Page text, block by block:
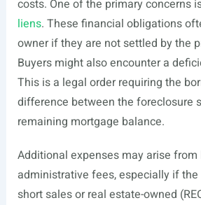
costs. One of the primary concerns
liens. These financial obligations
owner if they are not settled by the
Buyers might also encounter a
This is a legal order requiring the
difference between the foreclosure
remaining mortgage balance.
Additional expenses may arise from
administrative fees, especially if
short sales or real estate-owned